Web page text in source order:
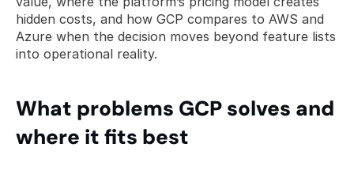
hidden costs, and how GCP compares to AWS and
Azure when the decision moves beyond feature lists
into operational reality.
What problems GCP solves and
where it fits best